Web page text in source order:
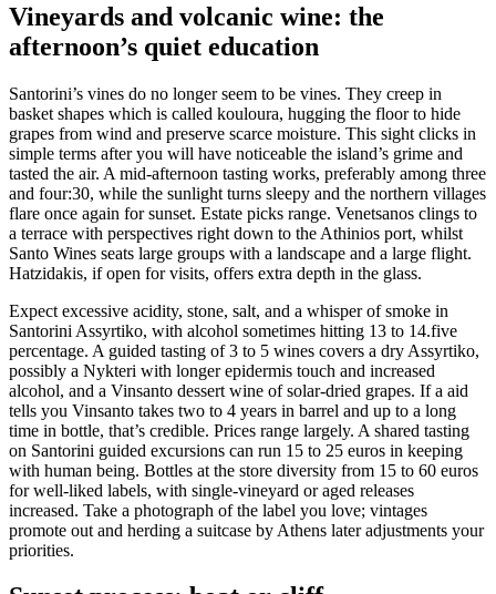
Vineyards and volcanic wine: the
afternoon’s quiet education
Santorini’s vines do no longer seem to be vines. They creep in
basket shapes which is called kouloura, hugging the floor to hide
grapes from wind and preserve scarce moisture. This sight clicks in
simple terms after you will have noticeable the island’s grime and
tasted the air. A mid-afternoon tasting works, preferably among three
and four:30, while the sunlight turns sleepy and the northern villages
flare once again for sunset. Estate picks range. Venetsanos clings to
a terrace with perspectives right down to the Athinios port, whilst
Santo Wines seats large groups with a landscape and a large flight.
Hatzidakis, if open for visits, offers extra depth in the glass.
Expect excessive acidity, stone, salt, and a whisper of smoke in
Santorini Assyrtiko, with alcohol sometimes hitting 13 to 14.five
percentage. A guided tasting of 3 to 5 wines covers a dry Assyrtiko,
possibly a Nykteri with longer epidermis touch and increased
alcohol, and a Vinsanto dessert wine of solar-dried grapes. If a aid
tells you Vinsanto takes two to 4 years in barrel and up to a long
time in bottle, that’s credible. Prices range largely. A shared tasting
on Santorini guided excursions can run 15 to 25 euros in keeping
with human being. Bottles at the store diversity from 15 to 60 euros
for well-liked labels, with single-vineyard or aged releases
increased. Take a photograph of the label you love; vintages
promote out and herding a suitcase by Athens later adjustments your
priorities.